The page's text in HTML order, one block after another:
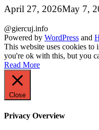
April 27, 2026May 7,
@giercuj.info
Powered by WordPress and
This website uses cookies to
you're ok with this, but you
Read More
Close
Privacy Overview